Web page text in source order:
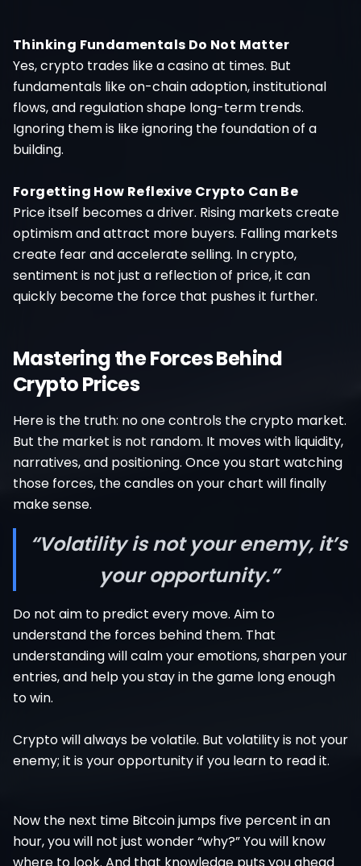
Thinking Fundamentals Do Not Matter
Yes, crypto trades like a casino at times. But
fundamentals like on-chain adoption, institutional
flows, and regulation shape long-term trends.
Ignoring them is like ignoring the foundation of a
building.
Forgetting How Reflexive Crypto Can Be
Price itself becomes a driver. Rising markets create
optimism and attract more buyers. Falling markets
create fear and accelerate selling. In crypto,
sentiment is not just a reflection of price, it can
quickly become the force that pushes it further.
Mastering the Forces Behind
Crypto Prices
Here is the truth: no one controls the crypto market.
But the market is not random. It moves with liquidity,
narratives, and positioning. Once you start watching
those forces, the candles on your chart will finally
make sense.
“Volatility is not your enemy, it’s
your opportunity.”
Do not aim to predict every move. Aim to
understand the forces behind them. That
understanding will calm your emotions, sharpen your
entries, and help you stay in the game long enough
to win.
Crypto will always be volatile. But volatility is not your
enemy; it is your opportunity if you learn to read it.
Now the next time Bitcoin jumps five percent in an
hour, you will not just wonder “why?” You will know